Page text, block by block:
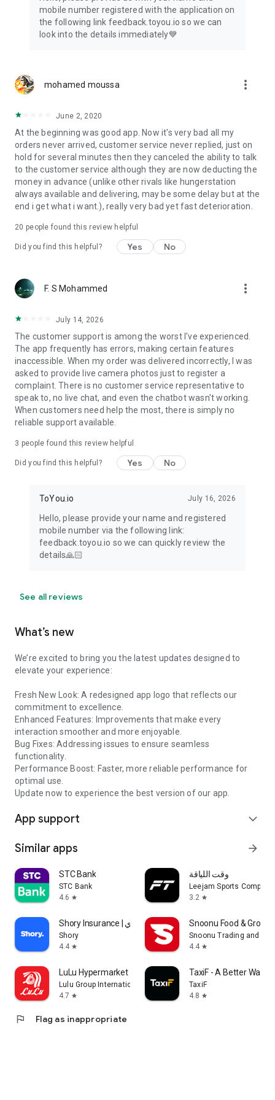
mobile number registered with the application on
the following link feedback.toyou.io so we can
look into the details immediately💙
mohamed moussa more_vert
June 2, 2020
At the beginning was good app. Now it's very bad all my
orders never arrived, customer service never replied, just on
hold for several minutes then they canceled the ability to talk
to the customer service although they are now deducting the
money in advance (unlike other rivals like hungerstation
always available and delivering, may be some delay but at the
end i get what i want.), really very bad yet fast deterioration.
20 people found this review helpful
Did you find this helpful? Yes No
F. S Mohammed more_vert
July 14, 2026
The customer support is among the worst I've experienced.
The app frequently has errors, making certain features
inaccessible. When my order was delivered incorrectly, I was
asked to provide live camera photos just to register a
complaint. There is no customer service representative to
speak to, no live chat, and even the chatbot wasn't working.
When customers need help the most, there is simply no
reliable support available.
3 people found this review helpful
Did you find this helpful? Yes No
ToYou.io July 16, 2026
Hello, please provide your name and registered
mobile number via the following link:
feedback.toyou.io so we can quickly review the
details🙏🏻
See all reviews
What’s new
We’re excited to bring you the latest updates designed to
elevate your experience:
Fresh New Look: A redesigned app logo that reflects our
commitment to excellence.
Enhanced Features: Improvements that make every
interaction smoother and more enjoyable.
Bug Fixes: Addressing issues to ensure seamless
functionality.
Performance Boost: Faster, more reliable performance for
optimal use.
Update now to experience the best version of our app.
App support expand_more
Similar apps arrow_forward
STC Bank
STC Bank
4.6 star
وقت اللياقة
Leejam Sports Company
3.2 star
Shory Insurance | شوري
Shory
4.4 star
Snoonu Food &
Snoonu Trading and
4.4 star
LuLu Hypermarket
Lulu Group International
4.7 star
TaxiF - A Better Way
TaxiF
4.8 star
flag Flag as inappropriate